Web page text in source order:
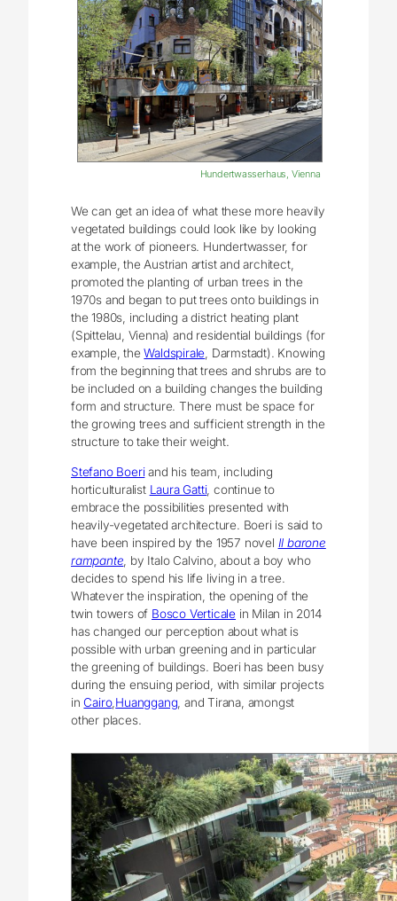
Hundertwasserhaus, Vienna
We can get an idea of what these more heavily
vegetated buildings could look like by looking
at the work of pioneers. Hundertwasser, for
example, the Austrian artist and architect,
promoted the planting of urban trees in the
1970s and began to put trees onto buildings in
the 1980s, including a district heating plant
(Spittelau, Vienna) and residential buildings (for
example, theWaldspirale, Darmstadt). Knowing
from the beginning that trees and shrubs are to
be included on a building changes the building
form and structure. There must be space for
the growing trees and sufficient strength in the
structure to take their weight.
Stefano Boeriand his team, including
horticulturalist Laura Gatti, continue to
embrace the possibilities presented with
heavily-vegetated architecture. Boeri is said to
have been inspired by the 1957 novel Il barone
rampante , by Italo Calvino, about a boy who
decides to spend his life living in a tree.
Whatever the inspiration, the opening of the
twin towers of Bosco Verticale in Milan in 2014
has changed our perception about what is
possible with urban greening and in particular
the greening of buildings. Boeri has been busy
during the ensuing period, with similar projects
inCairo, Huanggang , and Tirana, amongst
other places.